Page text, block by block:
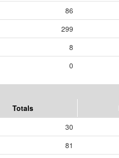
86
299
8
0
Totals
30
81